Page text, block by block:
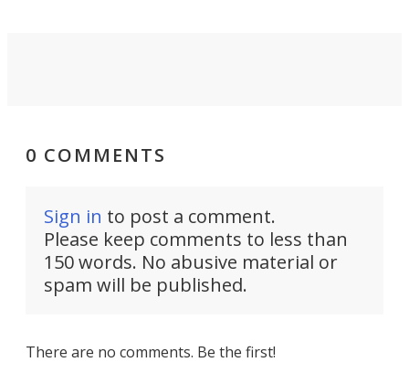
0 COMMENTS
Sign in to post a comment.
Please keep comments to less than
150 words. No abusive material or
spam will be published.
There are no comments. Be the first!